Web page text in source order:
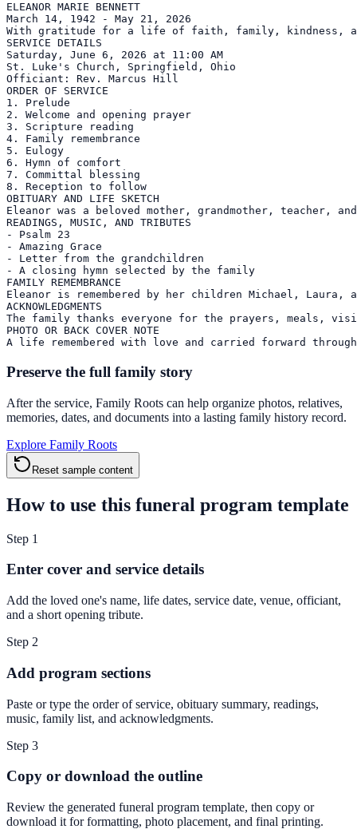
ELEANOR MARIE BENNETT
March 14, 1942 - May 21, 2026
With gratitude for a life of faith, family, kindness,
SERVICE DETAILS
Saturday, June 6, 2026 at 11:00 AM
St. Luke's Church, Springfield, Ohio
Officiant: Rev. Marcus Hill
ORDER OF SERVICE
1. Prelude
2. Welcome and opening prayer
3. Scripture reading
4. Family remembrance
5. Eulogy
6. Hymn of comfort
7. Committal blessing
8. Reception to follow
OBITUARY AND LIFE SKETCH
Eleanor was a beloved mother, grandmother, teacher,
READINGS, MUSIC, AND TRIBUTES
- Psalm 23
- Amazing Grace
- Letter from the grandchildren
- A closing hymn selected by the family
FAMILY REMEMBRANCE
Eleanor is remembered by her children Michael,
ACKNOWLEDGMENTS
The family thanks everyone for the prayers, meals,
PHOTO OR BACK COVER NOTE
A life remembered with love and carried forward
Preserve the full family story
After the service, Family Roots can help organize photos, relatives,
memories, dates, and documents into a lasting family history record.
Explore Family Roots
Reset sample content
How to use this funeral program template
Step 1
Enter cover and service details
Add the loved one's name, life dates, service date, venue, officiant,
and a short opening tribute.
Step 2
Add program sections
Paste or type the order of service, obituary summary, readings,
music, family list, and acknowledgments.
Step 3
Copy or download the outline
Review the generated funeral program template, then copy or
download it for formatting, photo placement, and final printing.